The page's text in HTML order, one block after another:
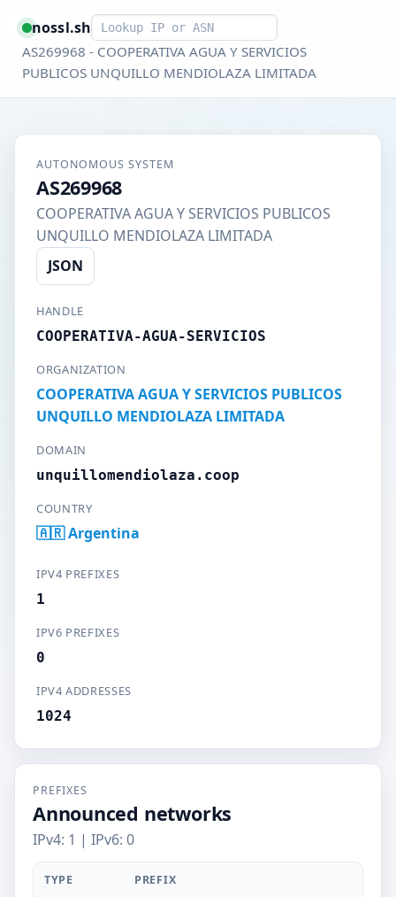
nossl.shSmart lookup
AS269968 - COOPERATIVA AGUA Y SERVICIOS
PUBLICOS UNQUILLO MENDIOLAZA LIMITADA
AUTONOMOUS SYSTEM
AS269968
COOPERATIVA AGUA Y SERVICIOS PUBLICOS
UNQUILLO MENDIOLAZA LIMITADA
JSON
HANDLE
COOPERATIVA-AGUA-SERVICIOS
ORGANIZATION
COOPERATIVA AGUA Y SERVICIOS PUBLICOS
UNQUILLO MENDIOLAZA LIMITADA
DOMAIN
unquillomendiolaza.coop
COUNTRY
🇦🇷 Argentina
IPV4 PREFIXES
1
IPV6 PREFIXES
0
IPV4 ADDRESSES
1024
PREFIXES
Announced networks
IPv4: 1 | IPv6: 0
TYPE PREFIX